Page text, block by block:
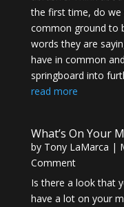
the first time, do
common ground to
words they are
have in common
springboard into
read more
What’s On Your
by Tony LaMarca |
Comment
Is there a look that
have a lot on your